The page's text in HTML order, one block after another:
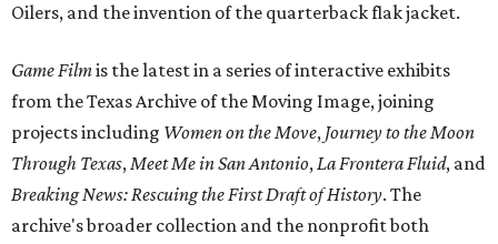
Oilers, and the invention of the quarterback flak jacket.
Game Filmis the latest in a series of interactive exhibits
from the Texas Archive of the Moving Image, joining
projects including Women on the Move, Journey to the Moon
Through Texas,Meet Me in San Antonio,La Frontera Fluid, and
Breaking News: Rescuing the First Draft of History. The
archive's broader collection and the nonprofit both